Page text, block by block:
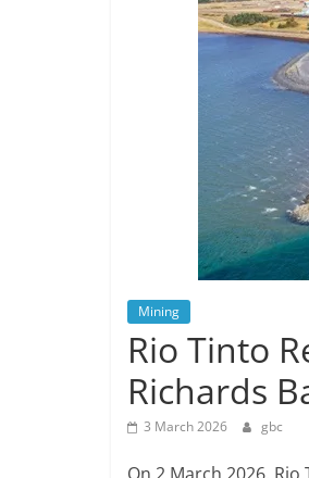
Mining
Rio Tinto
Richards
3 March 2026 gbc